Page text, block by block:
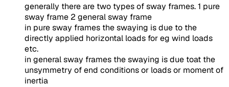
generally there are two types of sway frames. 1 pure
sway frame 2 general sway frame
in pure sway frames the swaying is due to the
directly applied horizontal loads for eg wind loads
etc.
in general sway frames the swaying is due toat the
unsymmetry of end conditions or loads or moment of
inertia